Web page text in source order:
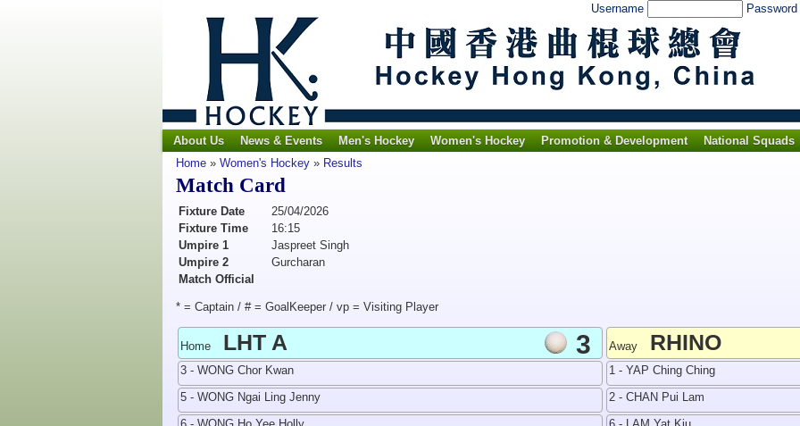
Username Password
About Us News & Events Men's Hockey Women's Hockey Promotion & Development
National Squads
Home » Women's Hockey » Results
Match Card
Fixture Date
25/04/2026
Fixture Time
16:15
Umpire 1
Jaspreet Singh
Umpire 2
Gurcharan
Match Official
* = Captain / # = GoalKeeper / vp = Visiting Player
Home LHT A 3
3 - WONG Chor Kwan
5 - WONG Ngai Ling Jenny
Away RHINO
1 - YAP Ching Ching
2 - CHAN Pui Lam